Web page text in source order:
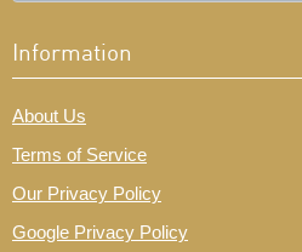
Information
About Us
Terms of Service
Our Privacy Policy
Google Privacy Policy